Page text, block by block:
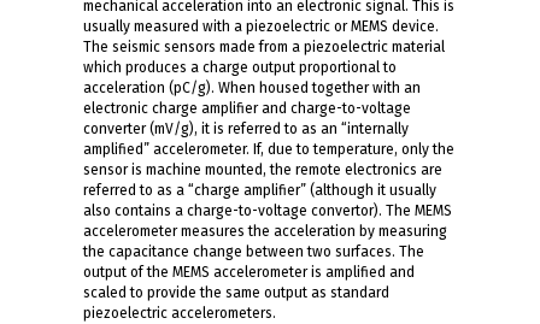
mechanical acceleration into an electronic signal. This is
usually measured with a piezoelectric or MEMS device.
The seismic sensors made from a piezoelectric material
which produces a charge output proportional to
acceleration (pC/g). When housed together with an
electronic charge amplifier and charge-to-voltage
converter (mV/g), it is referred to as an “internally
amplified” accelerometer. If, due to temperature, only the
sensor is machine mounted, the remote electronics are
referred to as a “charge amplifier” (although it usually
also contains a charge-to-voltage convertor). The MEMS
accelerometer measures the acceleration by measuring
the capacitance change between two surfaces. The
output of the MEMS accelerometer is amplified and
scaled to provide the same output as standard
piezoelectric accelerometers.